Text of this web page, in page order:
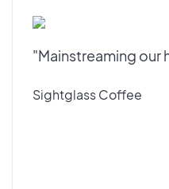
"Mainstreaming our
Sightglass Coffee